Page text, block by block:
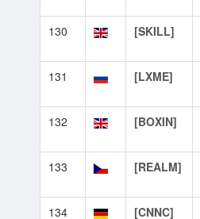
130 [SKILL]
131 [LXME]
132 [BOXIN]
133 [REALM]
134 [CNNC]